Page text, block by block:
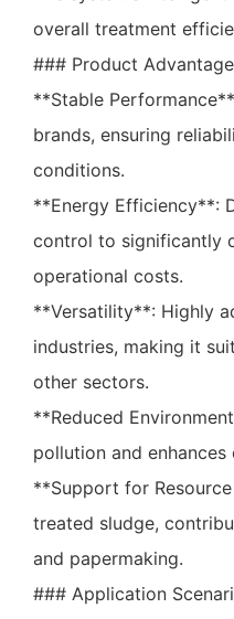
overall treatment
### Product
**Stable
brands, ensuring
conditions.
**Energy Efficiency**:
control to significantly
operational costs.
**Versatility**: Highly
industries, making it
other sectors.
**Reduced
pollution and
**Support for
treated sludge,
and papermaking.
### Application